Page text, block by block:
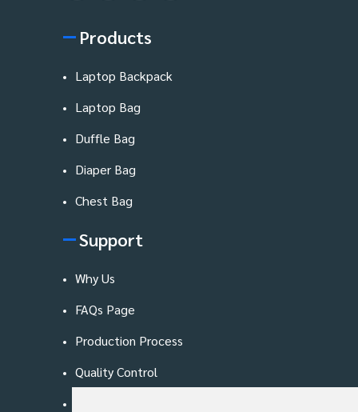
Products
Laptop Backpack
Laptop Bag
Duffle Bag
Diaper Bag
Chest Bag
Support
Why Us
FAQs Page
Production Process
Quality Control